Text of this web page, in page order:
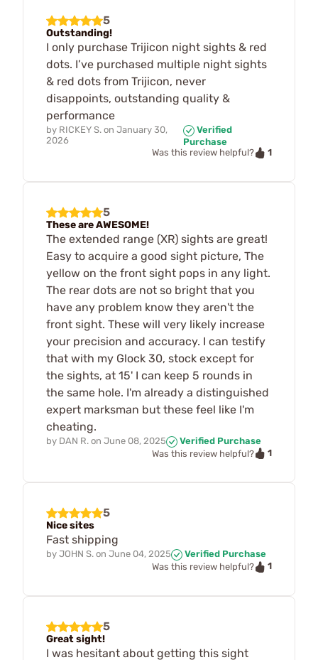
5
Outstanding!
I only purchase Trijicon night sights & red
dots. I’ve purchased multiple night sights
& red dots from Trijicon, never
disappoints, outstanding quality &
performance
by RICKEY S. on January 30,
2026
Verified
Purchase
Was this review helpful?
1
5
These are AWESOME!
The extended range (XR) sights are great!
Easy to acquire a good sight picture, The
yellow on the front sight pops in any light.
The rear dots are not so bright that you
have any problem know they aren't the
front sight. These will very likely increase
your precision and accuracy. I can testify
that with my Glock 30, stock except for
the sights, at 15' I can keep 5 rounds in
the same hole. I'm already a distinguished
expert marksman but these feel like I'm
cheating.
by DAN R. on June 08, 2025
Verified Purchase
Was this review helpful?
1
5
Nice sites
Fast shipping
by JOHN S. on June 04, 2025
Verified Purchase
Was this review helpful?
1
5
Great sight!
I was hesitant about getting this sight